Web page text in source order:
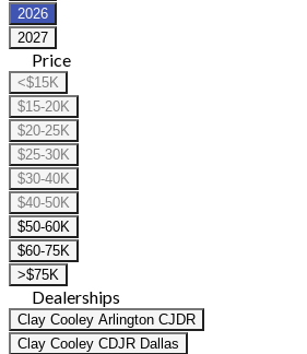
2026
2027
Price
<$15K
$15-20K
$20-25K
$25-30K
$30-40K
$40-50K
$50-60K
$60-75K
>$75K
Dealerships
Clay Cooley Arlington CJDR
Clay Cooley CDJR Dallas